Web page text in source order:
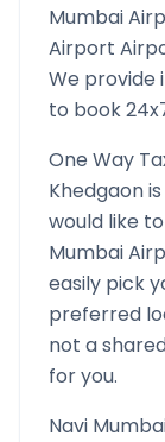
Mumbai
Airport
We provide
to book
One Way
Khedgaon
would like
Mumbai
easily pick
preferred
not a
for you.
Navi